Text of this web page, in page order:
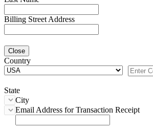
Billing Street Address
Close
Country
State
City
Email Address for Transaction Receipt